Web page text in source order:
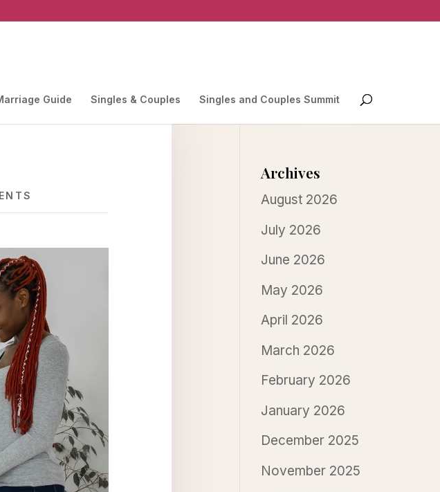
Guide Singles & Couples Singles and Couples Summit
Archives
August 2026
July 2026
June 2026
May 2026
April 2026
March 2026
February 2026
January 2026
December 2025
November 2025